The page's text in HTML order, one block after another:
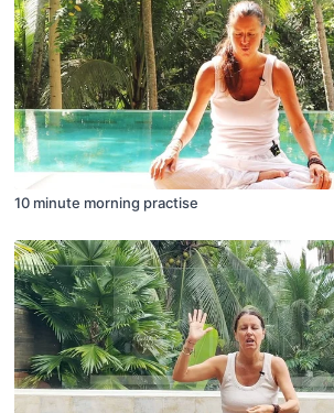
10 minute morning practise